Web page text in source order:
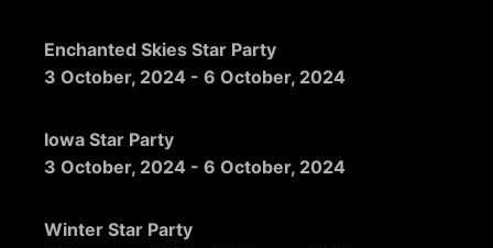
Enchanted Skies Star Party
3 October, 2024 - 6 October, 2024
Iowa Star Party
3 October, 2024 - 6 October, 2024
Winter Star Party